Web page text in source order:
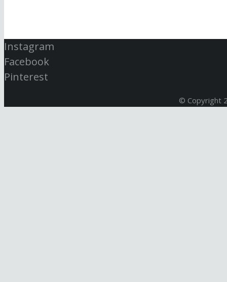
Instagram
Facebook
Pinterest
© Copyright